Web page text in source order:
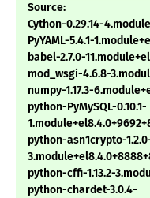
Source:
Cython-0.29.14-
PyYAML-5.4.1-
babel-2.7.0-
mod_wsgi-4.6.8-
numpy-1.17.3-
python-PyMySQL-0.10.1-
python-asn1crypto-
python-cffi-1.13.2-
python-chardet-3.0.4-